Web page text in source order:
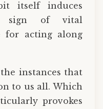
itself induces
of vital
for acting along
instances that
to us all. Which
provokes